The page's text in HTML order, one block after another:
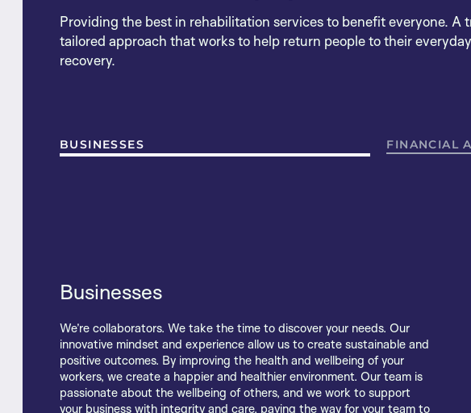
Providing the best in rehabilitation services to benefit everyone. A
tailored approach that works to help return people to their
recovery.
BUSINESSES FINANCIAL
Businesses
We’re collaborators. We take the time to discover your needs. Our
innovative mindset and experience allow us to create sustainable and
positive outcomes. By improving the health and wellbeing of your
workers, we create a happier and healthier environment. Our team is
passionate about the wellbeing of others, and we work to support
your business with integrity and care, paving the way for your team to
With decades of experience and collaboration at our heart, the
Beneco team know what it takes to help employers, workers, insurers
and brokers create win-win outcomes that last long-term. Using the
latest research, evidence-based treatment and care — we support
people throughout their recovery. We find our success and joy by
Living with injury or illness can impact employment, confidence,
mental health and cause financial hardship. Our focus is empowering
you to move beyond your injury or illness towards a healthier and
productive life. We’re passionate about the wellbeing of others and
carry ourselves with professionalism and care. Open and honest
conversations lead the way for better outcomes. We support people